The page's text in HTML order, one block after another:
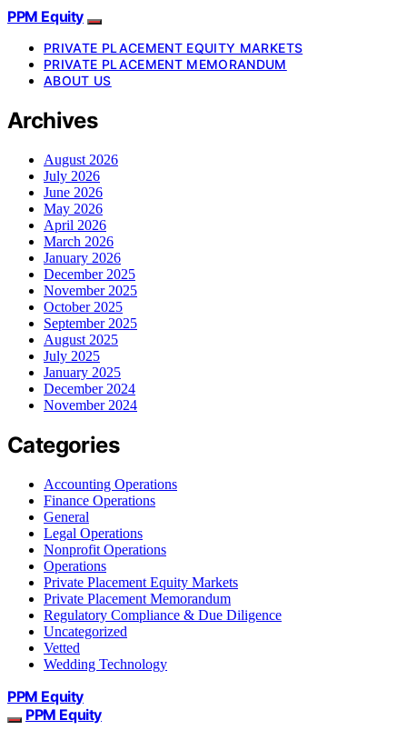
PPM Equity
PRIVATE PLACEMENT EQUITY MARKETS
PRIVATE PLACEMENT MEMORANDUM
ABOUT US
Archives
August 2026
July 2026
June 2026
May 2026
April 2026
March 2026
January 2026
December 2025
November 2025
October 2025
September 2025
August 2025
July 2025
January 2025
December 2024
November 2024
Categories
Accounting Operations
Finance Operations
General
Legal Operations
Nonprofit Operations
Operations
Private Placement Equity Markets
Private Placement Memorandum
Regulatory Compliance & Due Diligence
Uncategorized
Vetted
Wedding Technology
PPM Equity
PPM Equity